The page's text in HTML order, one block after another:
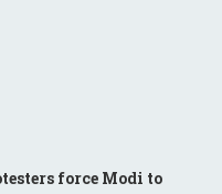
force Modi to